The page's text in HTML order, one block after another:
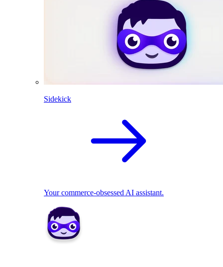
Sidekick
Your commerce-obsessed AI assistant.